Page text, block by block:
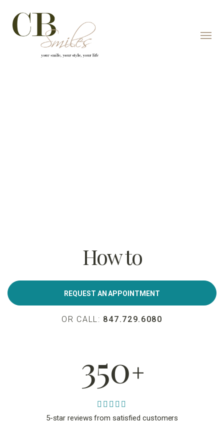
Skip to content
How to
REQUEST AN APPOINTMENT
OR CALL: 847.729.6080
350+
5-star reviews from satisfied customers